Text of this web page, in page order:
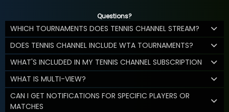
Questions?
WHICH TOURNAMENTS DOES TENNIS CHANNEL STREAM?
DOES TENNIS CHANNEL INCLUDE WTA TOURNAMENTS?
WHAT'S INCLUDED IN MY TENNIS CHANNEL SUBSCRIPTION
WHAT IS MULTI-VIEW?
CAN I GET NOTIFICATIONS FOR SPECIFIC PLAYERS OR
MATCHES